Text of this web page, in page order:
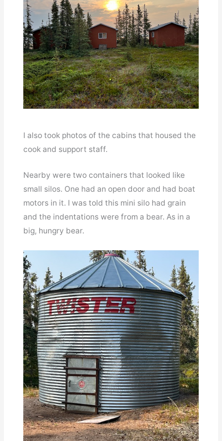
I also took photos of the cabins that housed the
cook and support staff.
Nearby were two containers that looked like
small silos. One had an open door and had boat
motors in it. I was told this mini silo had grain
and the indentations were from a bear. As in a
big, hungry bear.